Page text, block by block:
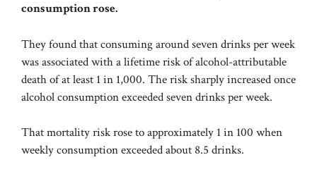
consumption rose.
They found that consuming around seven drinks per week
was associated with a lifetime risk of alcohol-attributable
death of at least 1 in 1,000. The risk sharply increased once
alcohol consumption exceeded seven drinks per week.
That mortality risk rose to approximately 1 in 100 when
weekly consumption exceeded about 8.5 drinks.